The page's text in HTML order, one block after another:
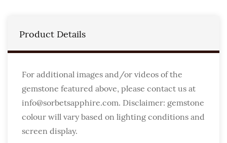
Product Details
For additional images and/or videos of the
gemstone featured above, please contact us at
info@sorbetsapphire.com. Disclaimer: gemstone
colour will vary based on lighting conditions and
screen display.